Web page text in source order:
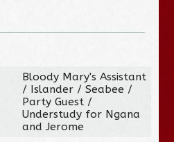
Bloody Mary's Assistant
/ Islander / Seabee /
Party Guest /
Understudy for Ngana
and Jerome